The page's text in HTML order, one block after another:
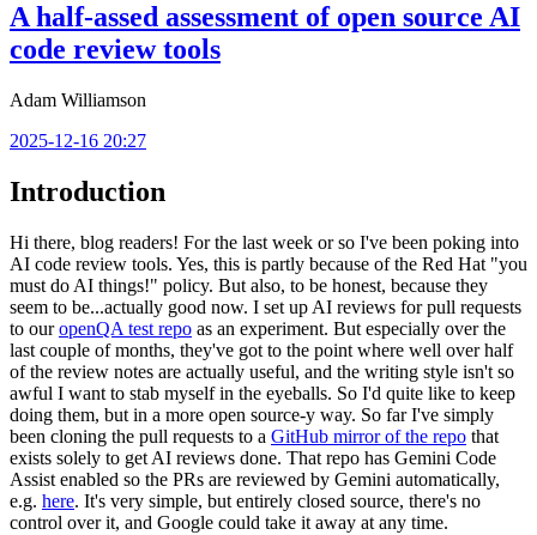
A half-assed assessment of open source AI
code review tools
Adam Williamson
2025-12-16 20:27
Introduction
Hi there, blog readers! For the last week or so I've been poking into
AI code review tools. Yes, this is partly because of the Red Hat "you
must do AI things!" policy. But also, to be honest, because they
seem to be...actually good now. I set up AI reviews for pull requests
to ouropenQA test repo as an experiment. But especially over the
last couple of months, they've got to the point where well over half
of the review notes are actually useful, and the writing style isn't so
awful I want to stab myself in the eyeballs. So I'd quite like to keep
doing them, but in a more open source-y way. So far I've simply
been cloning the pull requests to a GitHub mirror of the repo that
exists solely to get AI reviews done. That repo has Gemini Code
Assist enabled so the PRs are reviewed by Gemini automatically,
e.g. here. It's very simple, but entirely closed source, there's no
control over it, and Google could take it away at any time.